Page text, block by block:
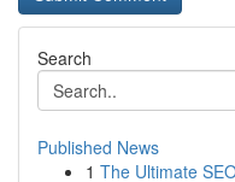
Search
Published News
1 The Ultimate